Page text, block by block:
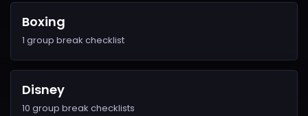
Boxing
1 group break checklist
Disney
10 group break checklists